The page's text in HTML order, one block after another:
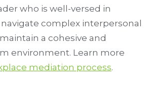
who is well-versed in
complex interpersonal
a cohesive and
environment. Learn more
mediation process.